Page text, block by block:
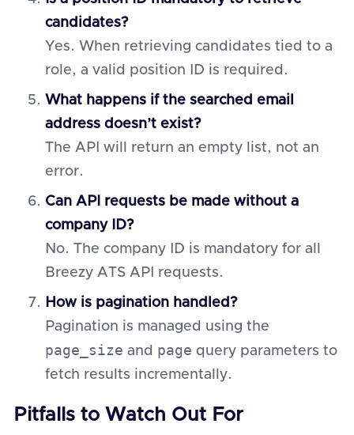
candidates?
Yes. When retrieving candidates tied to a
role, a valid position ID is required.
What happens if the searched email
address doesn’t exist?
The API will return an empty list, not an
error.
Can API requests be made without a
company ID?
No. The company ID is mandatory for all
Breezy ATS API requests.
How is pagination handled?
Pagination is managed using the
page_size and page query parameters to
fetch results incrementally.
Pitfalls to Watch Out For